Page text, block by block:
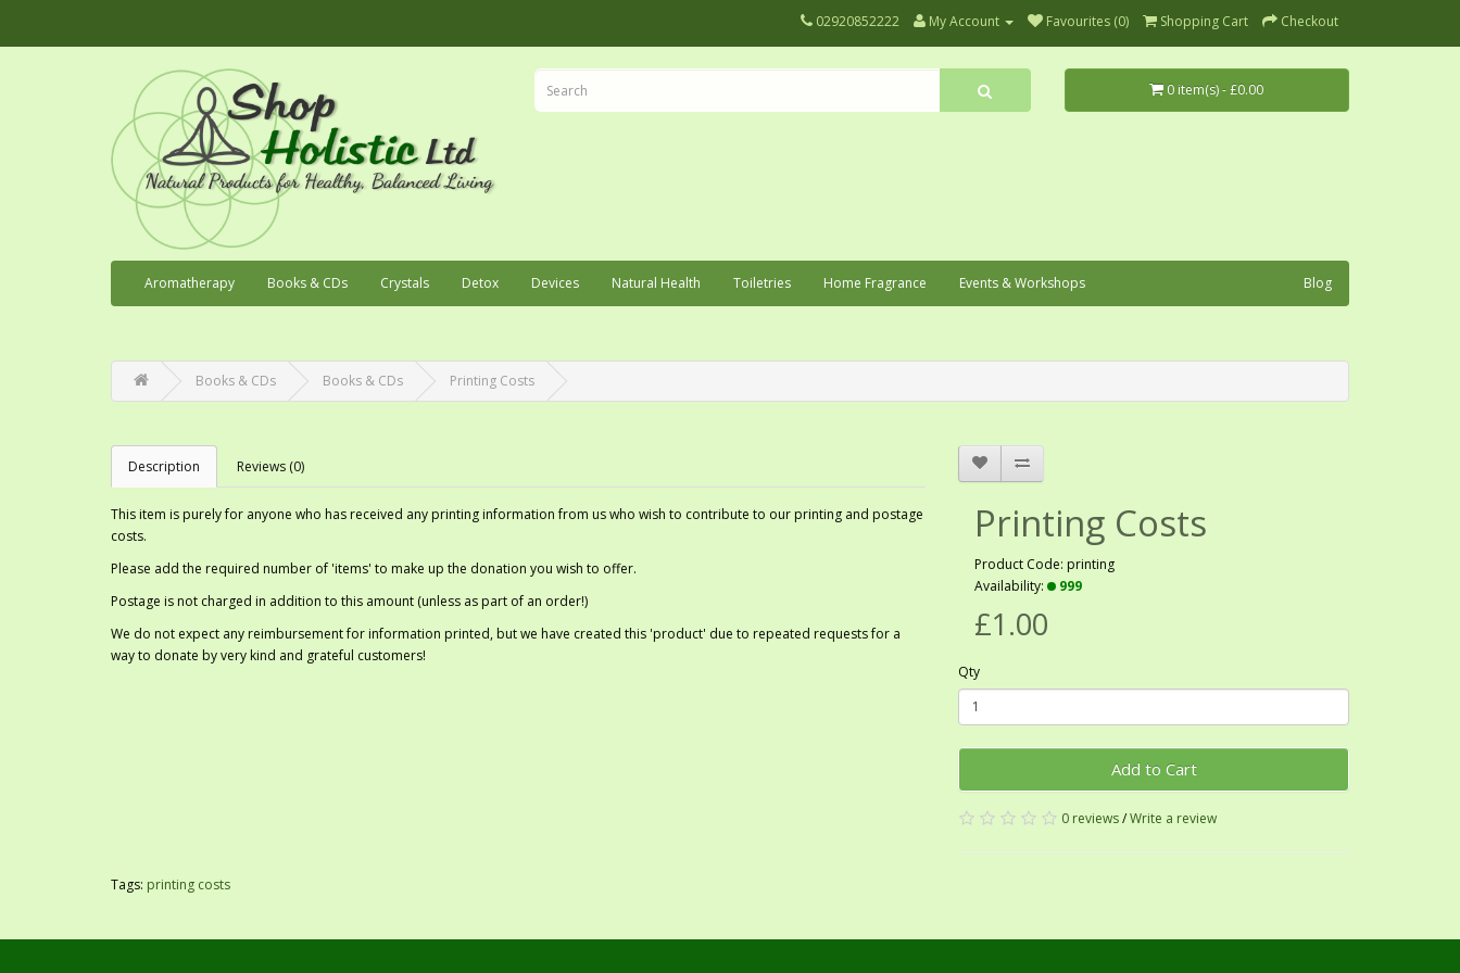
02920852222 My Account Favourites (0) Shopping Cart Checkout
0 item(s) - £0.00
Blog
Aromatherapy Books & CDs Crystals Detox Devices Natural Health Toiletries Home Fragrance Events & Workshops
Books & CDs Books & CDs Printing Costs
Description Reviews (0)
This item is purely for anyone who has received any printing information from us who wish to contribute to our printing and postage
costs.
Please add the required number of 'items' to make up the donation you wish to offer.
Postage is not charged in addition to this amount (unless as part of an order!)
We do not expect any reimbursement for information printed, but we have created this 'product' due to repeated requests for a
way to donate by very kind and grateful customers!
Printing Costs
Product Code: printing
Availability:
999
£1.00
Qty
Add to Cart
0 reviews/Write a review
Tags: printing costs